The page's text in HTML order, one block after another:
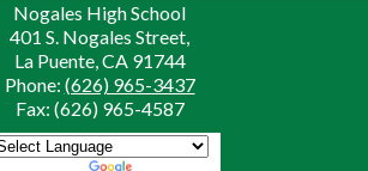
Nogales High School
401 S. Nogales Street,
La Puente, CA 91744
Phone: (626) 965-3437
Fax: (626) 965-4587